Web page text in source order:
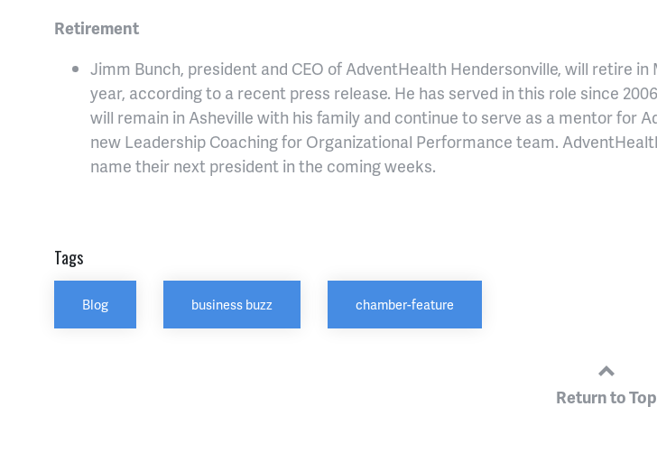
Retirement
Jimm Bunch, president and CEO of AdventHealth Hendersonville, will retire in
year, according to a recent press release. He has served in this role since
will remain in Asheville with his family and continue to serve as a mentor for
new Leadership Coaching for Organizational Performance team.
name their next president in the coming weeks.
Tags
Blog business buzz chamber-feature
Return to Top